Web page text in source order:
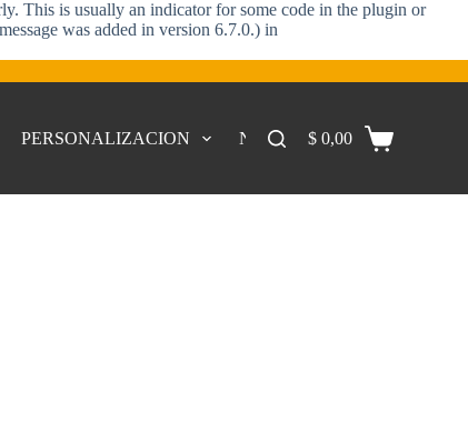
This is usually an indicator for some code in the plugin or
was added in version 6.7.0.) in
PERSONALIZACION NOSOTROS CONTACTO
$0,00